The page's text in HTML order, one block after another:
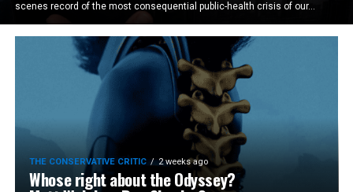
scenes record of the most consequential public-health crisis of our...
THE CONSERVATIVE CRITIC 2 weeks ago
Whose right about the Odyssey?